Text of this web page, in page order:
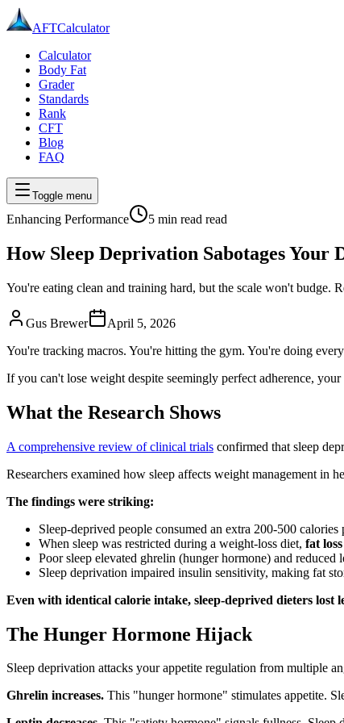
AFTCalculator
Calculator
Body Fat
Grader
Standards
Rank
CFT
Blog
FAQ
Toggle menu
Enhancing Performance 5 min read read
How Sleep Deprivation Sabotages Your
You're eating clean and training hard, but the scale won't budge.
Gus Brewer
April 5, 2026
You're tracking macros. You're hitting the gym. You're doing
If you can't lose weight despite seemingly perfect adherence,
What the Research Shows
A comprehensive review of clinical trials confirmed that sleep
Researchers examined how sleep affects weight management
The findings were striking:
Sleep-deprived people consumed an extra 200-500 calories
When sleep was restricted during a weight-loss diet, fat
Poor sleep elevated ghrelin (hunger hormone) and reduced
Sleep deprivation impaired insulin sensitivity, making fat
Even with identical calorie intake, sleep-deprived dieters lost
The Hunger Hormone Hijack
Sleep deprivation attacks your appetite regulation from multiple
Ghrelin increases. This "hunger hormone" stimulates appetite.